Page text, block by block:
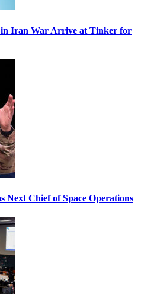
in Iran War Arrive at Tinker for
Next Chief of Space Operations